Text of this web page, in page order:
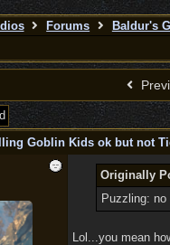
Forums Baldur's
Goblin Kids ok but not
Originally
Puzzling:
Lol...you mean